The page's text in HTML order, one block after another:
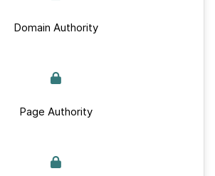
Domain Authority
Page Authority